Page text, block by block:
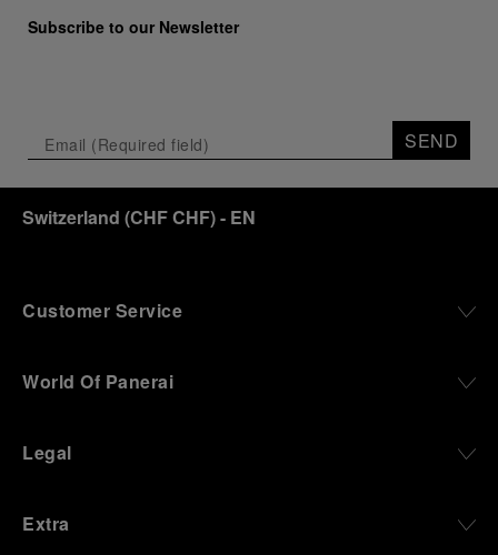
Subscribe to our Newsletter
SEND
Switzerland (CHF CHF)- EN
Customer Service
World Of Panerai
Legal
Extra